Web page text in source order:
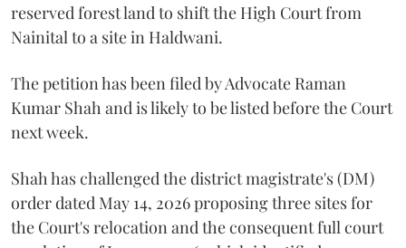
reserved forest land to shift the High Court from
Nainital to a site in Haldwani.
The petition has been filed by Advocate Raman
Kumar Shah and is likely to be listed before the Court
next week.
Shah has challenged the district magistrate's (DM)
order dated May 14, 2026 proposing three sites for
the Court's relocation and the consequent full court